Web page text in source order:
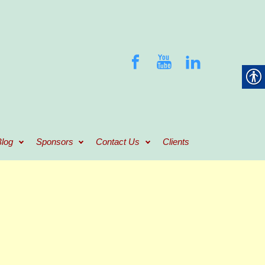
Sponsors Contact Us Clients